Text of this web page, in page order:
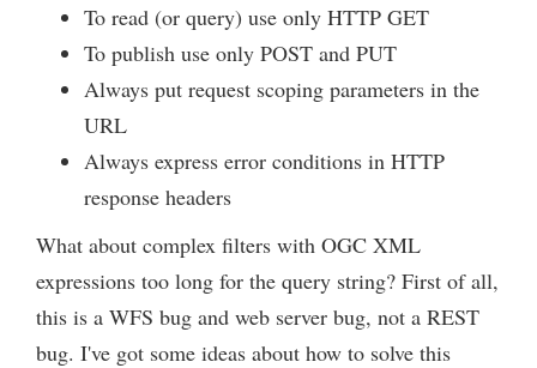
To read (or query) use only HTTP GET
To publish use only POST and PUT
Always put request scoping parameters in the
URL
Always express error conditions in HTTP
response headers
What about complex filters with OGC XML
expressions too long for the query string? First of all,
this is a WFS bug and web server bug, not a REST
bug. I've got some ideas about how to solve this